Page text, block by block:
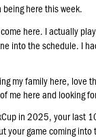
here this week.
here. I actually
into the schedule. I
my family here, love
me here and looking
in 2025, your
your game coming into